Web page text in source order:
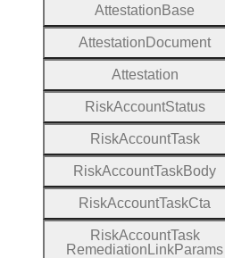
Attestation Base
Attestation Document
Attestation
RiskAccountStatus
RiskAccountTask
RiskAccountTaskBody
RiskAccountTaskCta
RiskAccountTask
Remediation LinkParams